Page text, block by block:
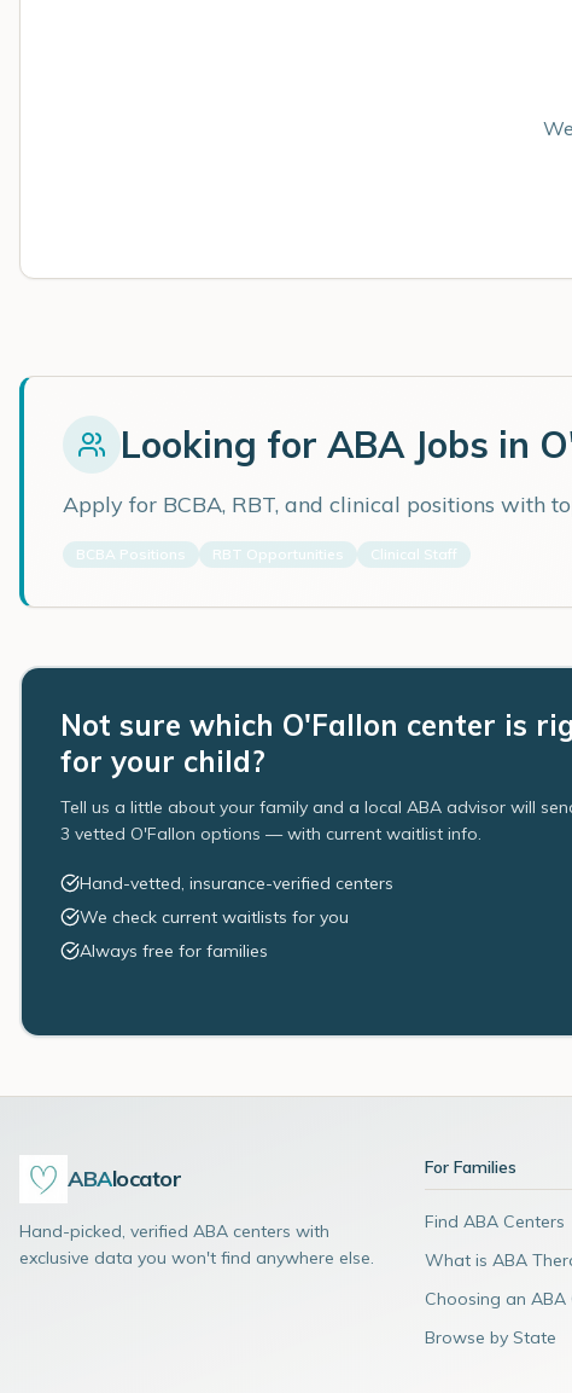
Looking for ABA Jobs in
Apply for BCBA, RBT, and clinical positions with
BCBA Positions RBT Opportunities Clinical Staff
Not sure which O'Fallon center is
for your child?
Tell us a little about your family and a local ABA advisor will
3 vetted O'Fallon options — with current waitlist info.
Hand-vetted, insurance-verified centers
We check current waitlists for you
Always free for families
ABAlocator
Hand-picked, verified ABA centers with
exclusive data you won't find anywhere else.
For Families
Find ABA Centers
What is ABA
Choosing an ABA
Browse by State